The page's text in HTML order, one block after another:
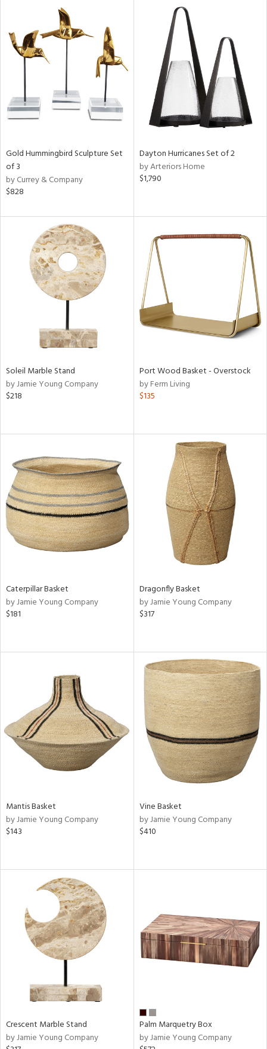
Gold Hummingbird Sculpture Set
of 3
by Currey & Company
$828
Dayton Hurricanes Set of 2
by Arteriors Home
$1,790
Soleil Marble Stand
by Jamie Young Company
$218
Port Wood Basket - Overstock
by Ferm Living
$135
Caterpillar Basket
by Jamie Young Company
$181
Dragonfly Basket
by Jamie Young Company
$317
Mantis Basket
by Jamie Young Company
$143
Vine Basket
by Jamie Young Company
$410
Crescent Marble Stand
by Jamie Young Company
Palm Marquetry Box
by Jamie Young Company